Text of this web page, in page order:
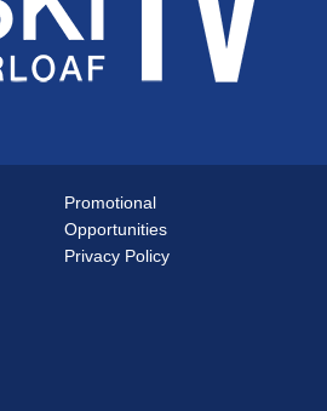
Promotional
Opportunities
Privacy Policy